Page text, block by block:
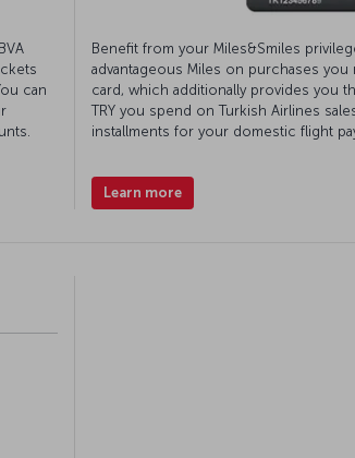
can
Benefit from your Miles&Smiles
advantageous Miles on purchases
card, which additionally provides you
TRY you spend on Turkish Airlines
installments for your domestic flight
Learn more